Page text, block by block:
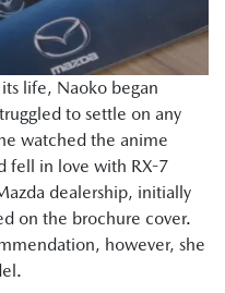
life, Naoko began
to settle on any
watched the anime
fell in love with RX-7
dealership, initially
on the brochure cover.
however, she